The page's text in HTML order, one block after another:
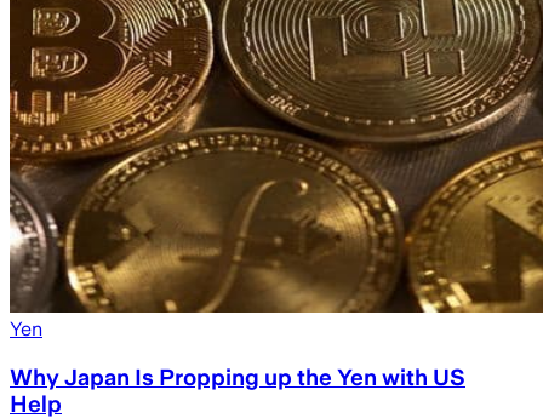
Yen
Why Japan Is Propping up the Yen with US
Help